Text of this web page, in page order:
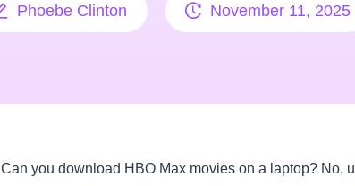
Phoebe Clinton November 11, 2025
Can you download HBO Max movies on a laptop? No,